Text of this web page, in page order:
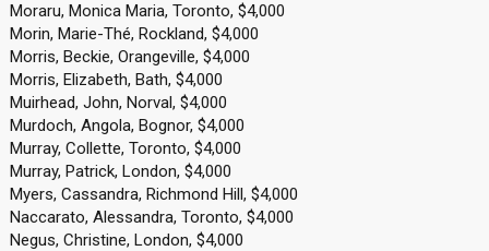
Moraru, Monica Maria, Toronto, $4,000
Morin, Marie-Thé, Rockland, $4,000
Morris, Beckie, Orangeville, $4,000
Morris, Elizabeth, Bath, $4,000
Muirhead, John, Norval, $4,000
Murdoch, Angola, Bognor, $4,000
Murray, Collette, Toronto, $4,000
Murray, Patrick, London, $4,000
Myers, Cassandra, Richmond Hill, $4,000
Naccarato, Alessandra, Toronto, $4,000
Negus, Christine, London, $4,000